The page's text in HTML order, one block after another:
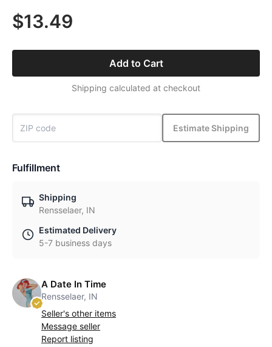
$13.49
Add to Cart
Shipping calculated at checkout
Estimate Shipping
Fulfillment
Shipping
Rensselaer, IN
Estimated Delivery
5-7 business days
A Date In Time
Rensselaer, IN
Seller's other items
Message seller
Report listing